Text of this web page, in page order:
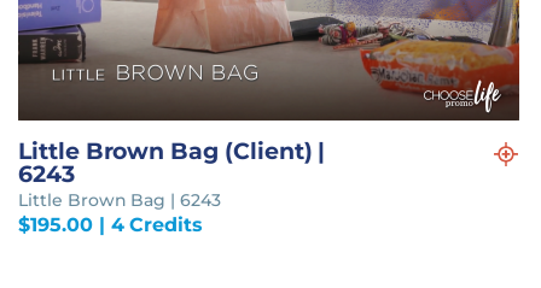
Little Brown Bag (Client) |
6243
Little Brown Bag | 6243
$195.00| 4 Credits